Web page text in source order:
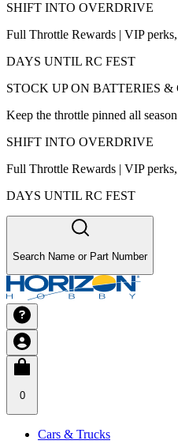
SHIFT INTO OVERDRIVE
Full Throttle Rewards | VIP
DAYS UNTIL RC FEST
STOCK UP ON BATTERIES &
Keep the throttle pinned all
SHIFT INTO OVERDRIVE
Full Throttle Rewards | VIP
DAYS UNTIL RC FEST
Search Name or Part Number
0
Cars & Trucks